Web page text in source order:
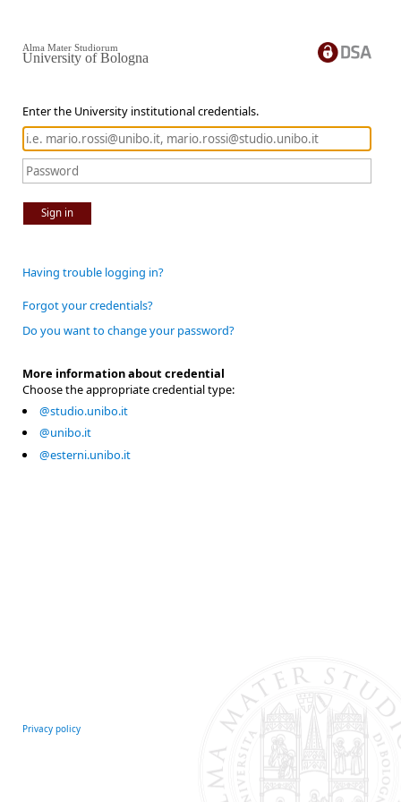
Enter the University institutional credentials.
Sign in
Alma Mater Studiorum
University of Bologna
Having trouble logging in?
Forgot your credentials?
Do you want to change your password?
More information about credential
Choose the appropriate credential type:
@studio.unibo.it
@unibo.it
@esterni.unibo.it
Privacy policy